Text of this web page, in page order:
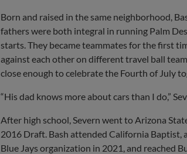
Born and raised in the same neighborhood,
fathers were both integral in running Palm
starts. They became teammates for the first
against each other on different travel ball
close enough to celebrate the Fourth of July
“His dad knows more about cars than I do,”
After high school, Severn went to Arizona
2016 Draft. Bash attended California Baptist,
Blue Jays organization in 2021, and reached